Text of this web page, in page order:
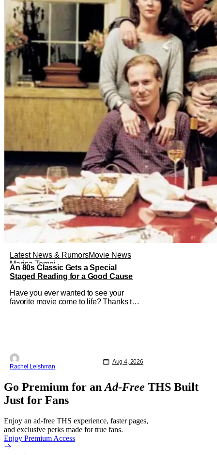
Latest News & RumorsMovie News
Marisa Tomei
An 80s Classic Gets a Special
Staged Reading for a Good Cause
Have you ever wanted to see your
favorite movie come to life? Thanks to
year, which included a cast
Rachel Leishman
Aug 4, 2026
Go Premium for an Ad-Free THS Built
Just for Fans
Enjoy an ad-free THS experience, faster pages,
and exclusive perks made for true fans.
Enjoy Premium Access